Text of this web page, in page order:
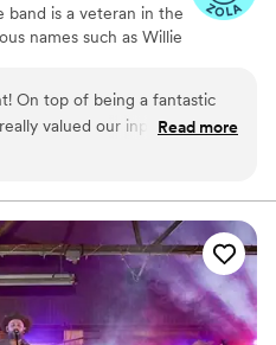
band is a veteran in the
names such as Willie
On top of being a fantastic
valued our input for what
to us as a couple.
got to have that
in being newly married,
sung so beautifully. Jody has
he really engages the
feel connected with and
other. He can do soulful,
Read more